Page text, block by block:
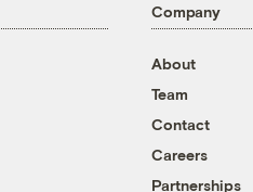
Company
About
Team
Contact
Careers
Partnerships